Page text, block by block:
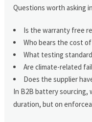
Questions worth asking
Is the warranty free
Who bears the cost
What testing
Are climate-related
Does the supplier
In B2B battery sourcing,
duration, but on